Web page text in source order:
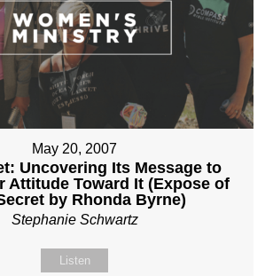
May 20, 2007
Uncovering Its Message to
Attitude Toward It (Expose of
by Rhonda Byrne)
Stephanie Schwartz
Listen